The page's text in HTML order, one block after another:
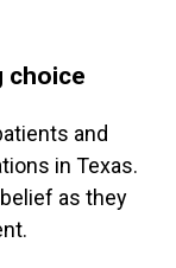
choice
and
in Texas.
as they